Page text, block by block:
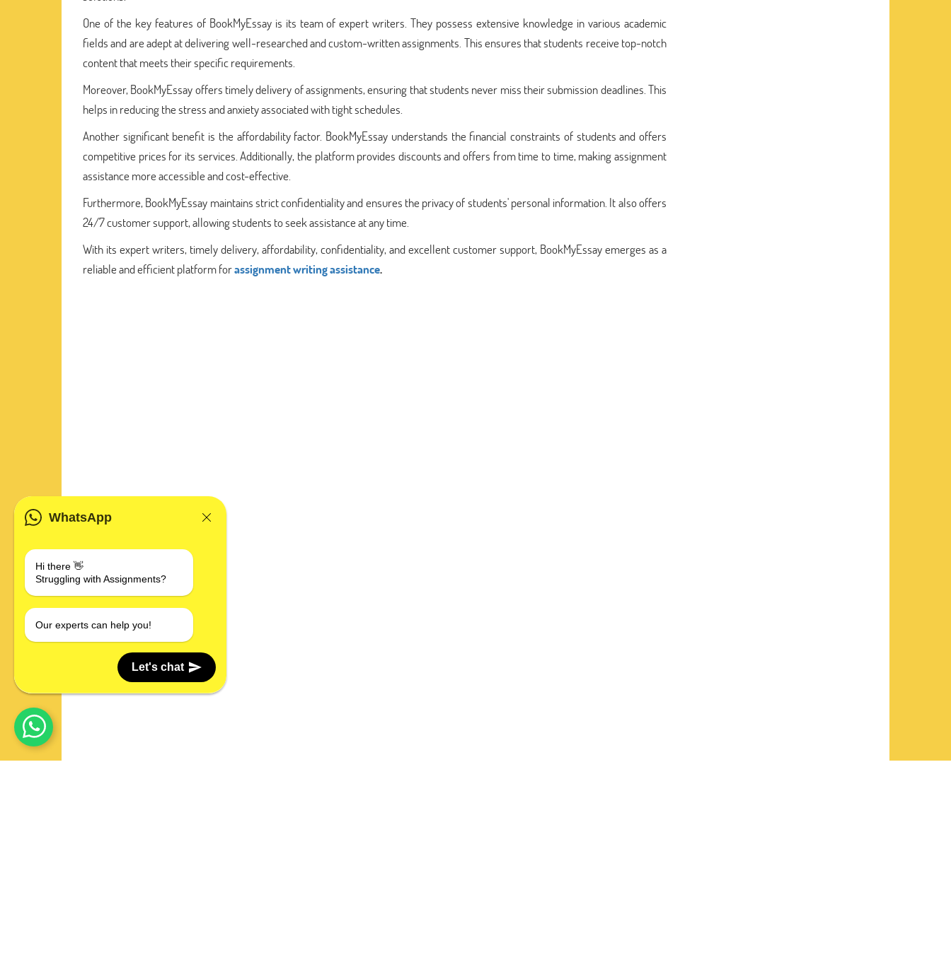
One of the key features of BookMyEssay is its team of expert writers. They possess extensive knowledge in various academic
fields and are adept at delivering well-researched and custom-written assignments. This ensures that students receive top-notch
content that meets their specific requirements.
Moreover, BookMyEssay offers timely delivery of assignments, ensuring that students never miss their submission deadlines. This
helps in reducing the stress and anxiety associated with tight schedules.
Another significant benefit is the affordability factor. BookMyEssay understands the financial constraints of students and offers
competitive prices for its services. Additionally, the platform provides discounts and offers from time to time, making assignment
assistance more accessible and cost-effective.
Furthermore, BookMyEssay maintains strict confidentiality and ensures the privacy of students' personal information. It also offers
24/7 customer support, allowing students to seek assistance at any time.
With its expert writers, timely delivery, affordability, confidentiality, and excellent customer support, BookMyEssay emerges as a
reliable and efficient platform forassignment writing assistance.
WhatsApp
Hi there 👋
Struggling with Assignments?
Our experts can help you!
Let's chat